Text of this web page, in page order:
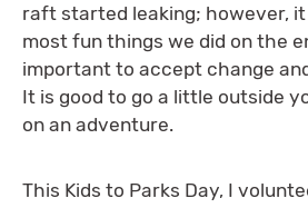
raft started leaking; however,
most fun things we did on the
important to accept change
It is good to go a little outside
on an adventure.
This Kids to Parks Day, I